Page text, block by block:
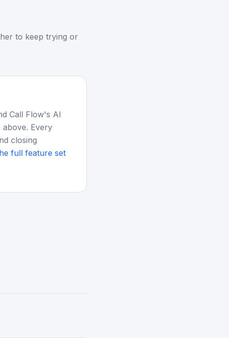
to keep trying or
Call Flow's AI
Every
closing
full feature set